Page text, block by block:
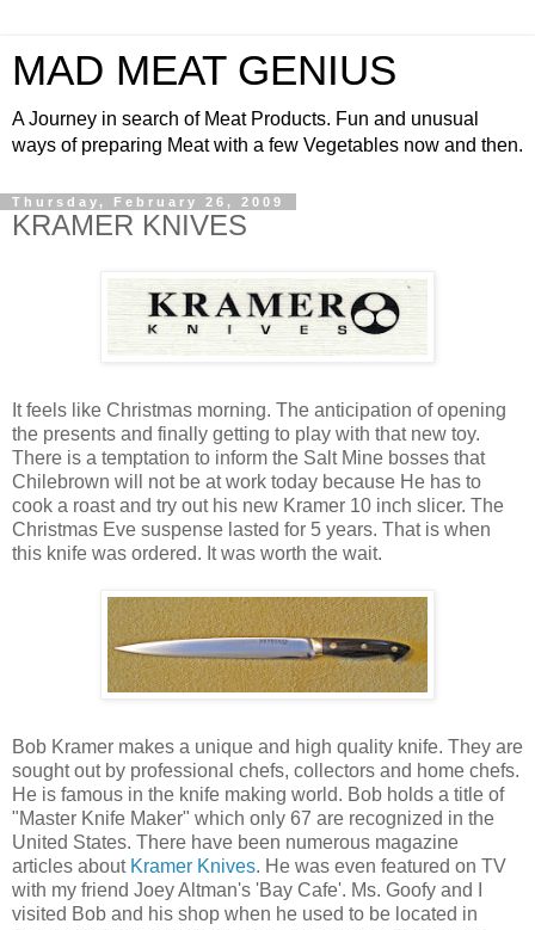
MAD MEAT GENIUS
A Journey in search of Meat Products. Fun and unusual
ways of preparing Meat with a few Vegetables now and then.
Thursday, February 26, 2009
KRAMER KNIVES
It feels like Christmas morning. The anticipation of opening
the presents and finally getting to play with that new toy.
There is a temptation to inform the Salt Mine bosses that
Chilebrown will not be at work today because He has to
cook a roast and try out his new Kramer 10 inch slicer. The
Christmas Eve suspense lasted for 5 years. That is when
this knife was ordered. It was worth the wait.
Bob Kramer makes a unique and high quality knife. They are
sought out by professional chefs, collectors and home chefs.
He is famous in the knife making world. Bob holds a title of
"Master Knife Maker" which only 67 are recognized in the
United States. There have been numerous magazine
articles aboutKramer Knives. He was even featured on TV
with my friend Joey Altman's 'Bay Cafe'. Ms. Goofy and I
visited Bob and his shop when he used to be located in